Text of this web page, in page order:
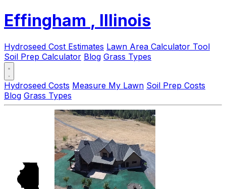
Effingham , Illinois
Hydroseed Cost Estimates Lawn Area Calculator Tool
Soil Prep Calculator Blog Grass Types
Hydroseed Costs Measure My Lawn Soil Prep Costs
Blog Grass Types